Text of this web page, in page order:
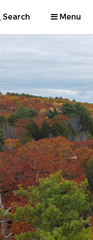
Search Menu